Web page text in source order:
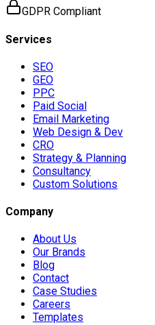
GDPR Compliant
Services
SEO
GEO
PPC
Paid Social
Email Marketing
Web Design & Dev
CRO
Strategy & Planning
Consultancy
Custom Solutions
Company
About Us
Our Brands
Blog
Contact
Case Studies
Careers
Templates